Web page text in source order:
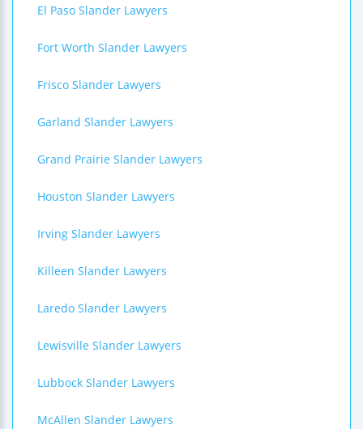
El Paso Slander Lawyers
Fort Worth Slander Lawyers
Frisco Slander Lawyers
Garland Slander Lawyers
Grand Prairie Slander Lawyers
Houston Slander Lawyers
Irving Slander Lawyers
Killeen Slander Lawyers
Laredo Slander Lawyers
Lewisville Slander Lawyers
Lubbock Slander Lawyers
McAllen Slander Lawyers